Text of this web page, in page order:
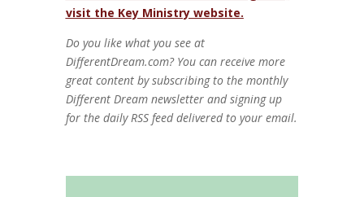
visit the Key Ministry website.
Do you like what you see at
DifferentDream.com? You can receive more
great content by subscribing to the monthly
Different Dream newsletter and signing up
for the daily RSS feed delivered to your email.